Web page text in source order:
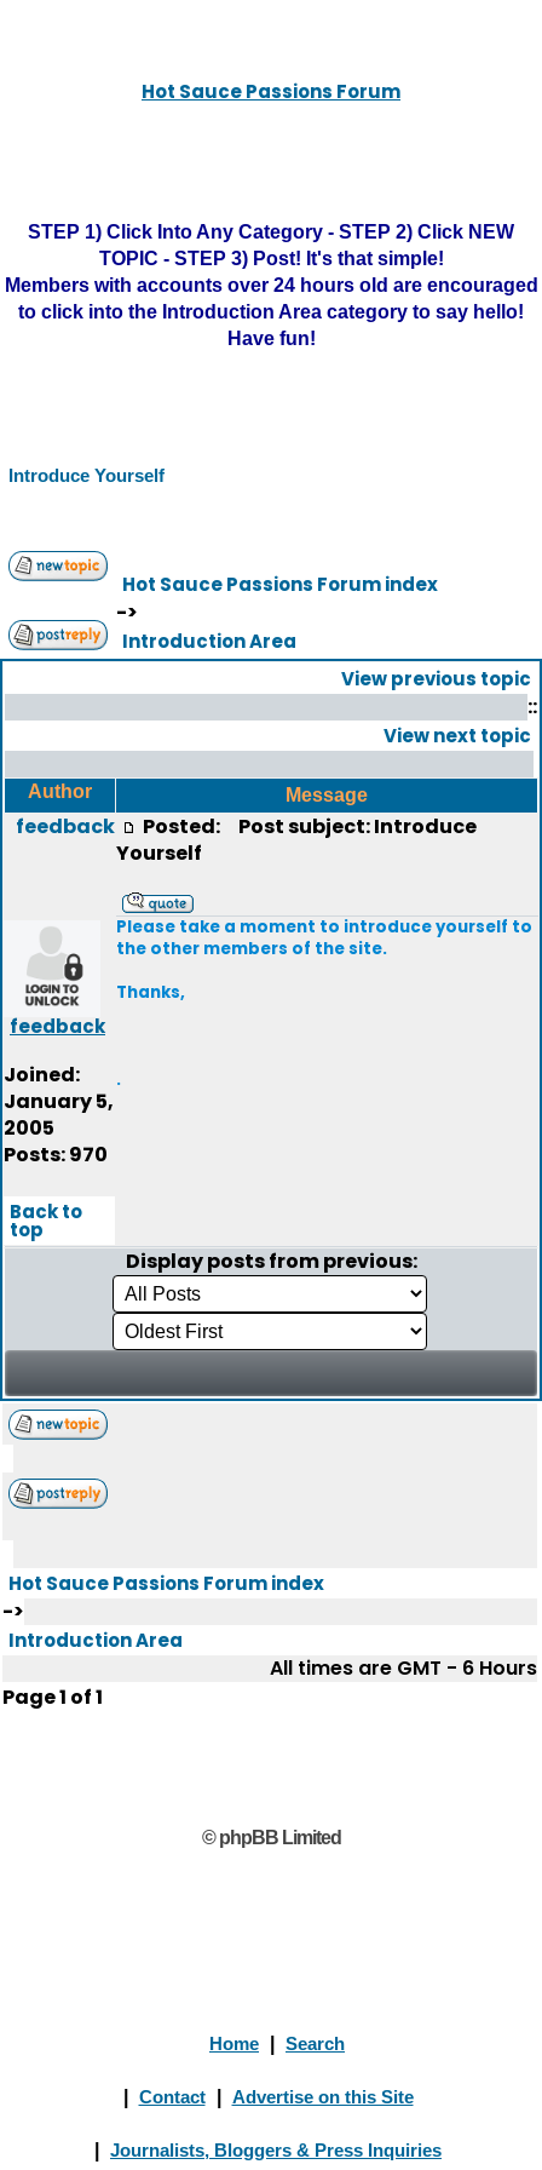
Hot Sauce Passions Forum
STEP 1) Click Into Any Category - STEP 2) Click NEW
TOPIC - STEP 3) Post! It's that simple!
Members with accounts over 24 hours old are encouraged
to click into the Introduction Area category to say hello!
Have fun!
Introduce Yourself
Hot Sauce Passions Forum index
->
Introduction Area
View previous topic
::
View next topic
Author Message
feedback
feedback
Joined:
January 5,
2005
Posts: 970
Posted:
Post subject: Introduce
Yourself
Please take a moment to introduce yourself to
the other members of the site.
Thanks,
.
Back to
top
Display posts from previous:
Hot Sauce Passions Forum index
->
Introduction Area
All times are GMT - 6 Hours
Page1 of1
© phpBB Limited
Home Search
Contact Advertise on this Site
Journalists, Bloggers & Press Inquiries